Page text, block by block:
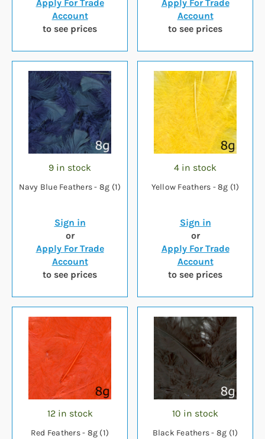
Apply For Trade
Account
to see prices
Apply For Trade
Account
to see prices
9 in stock
Navy Blue Feathers - 8g (1)
Sign in
or
Apply For Trade
Account
to see prices
4 in stock
Yellow Feathers - 8g (1)
Sign in
or
Apply For Trade
Account
to see prices
12 in stock
Red Feathers - 8g (1)
10 in stock
Black Feathers - 8g (1)